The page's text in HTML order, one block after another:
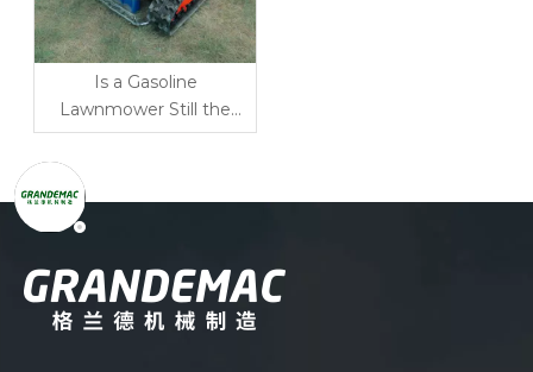
Is a Gasoline
Lawnmower Still the
Best Option for Large
Grass Cutting Areas?